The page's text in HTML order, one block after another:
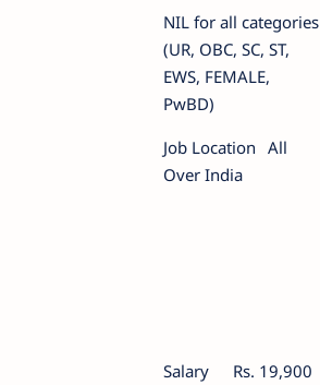
NIL for all categories
(UR, OBC, SC, ST,
EWS, FEMALE,
PwBD)
Job Location All
Over India
Salary Rs. 19,900